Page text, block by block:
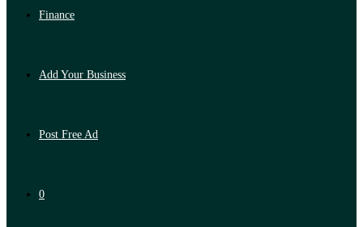
Finance
Add Your Business
Post Free Ad
0